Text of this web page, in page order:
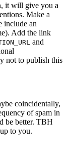
it will give you a
Make a
include an
Add the link
and
not to publish this
coincidentally,
of spam in
be better. TBH
to you.